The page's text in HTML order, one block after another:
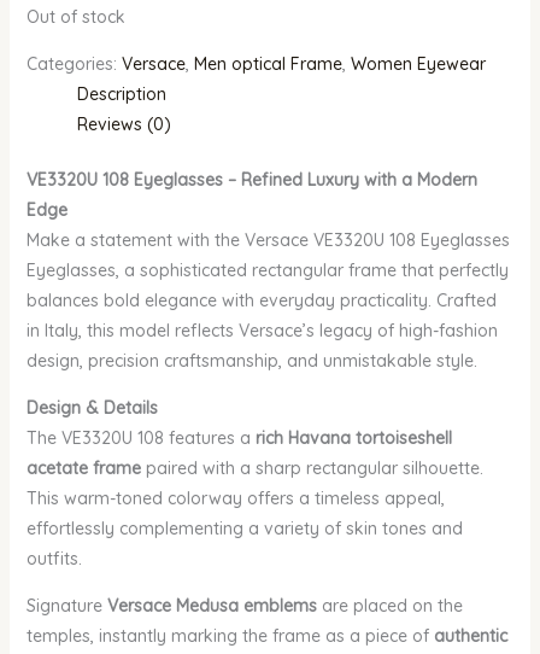
Out of stock
Categories: Versace, Men optical Frame, Women Eyewear
Description
Reviews (0)
VE3320U 108 Eyeglasses – Refined Luxury with a Modern
Edge
Make a statement with the Versace VE3320U 108 Eyeglasses
Eyeglasses, a sophisticated rectangular frame that perfectly
balances bold elegance with everyday practicality. Crafted
in Italy, this model reflects Versace’s legacy of high-fashion
design, precision craftsmanship, and unmistakable style.
Design & Details
The VE3320U 108 features a rich Havana tortoiseshell
acetate framepaired with a sharp rectangular silhouette.
This warm-toned colorway offers a timeless appeal,
effortlessly complementing a variety of skin tones and
outfits.
Signature Versace Medusa emblemsare placed on the
temples, instantly marking the frame as a piece of authentic